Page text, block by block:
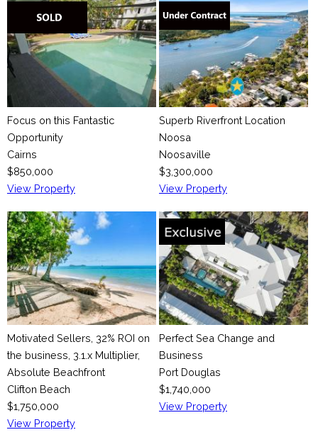
Focus on this Fantastic
Opportunity
Cairns
$850,000
View Property
Superb Riverfront Location
Noosa
Noosaville
$3,300,000
View Property
Motivated Sellers, 32% ROI on
the business, 3.1.x Multiplier,
Absolute Beachfront
Clifton Beach
$1,750,000
View Property
Perfect Sea Change and
Business
Port Douglas
$1,740,000
View Property